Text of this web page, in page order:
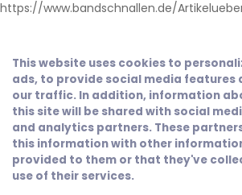
https://www.bandschnallen.de/
This website uses cookies to
ads, to provide social media features
our traffic. In addition, information
this site will be shared with social
and analytics partners. These
this information with other
provided to them or that they've
use of their services.